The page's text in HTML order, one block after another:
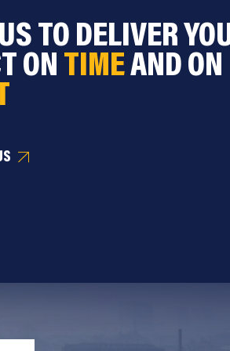
TO DELIVER
ON TIMEAND ON